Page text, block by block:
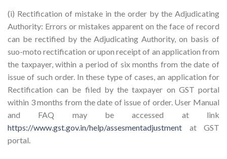
(i) Rectification of mistake in the order by the Adjudicating
Authority: Errors or mistakes apparent on the face of record
can be rectified by the Adjudicating Authority, on basis of
suo-moto rectification or upon receipt of an application from
the taxpayer, within a period of six months from the date of
issue of such order. In these type of cases, an application for
Rectification can be filed by the taxpayer on GST portal
within 3 months from the date of issue of order. User Manual
and FAQ may be accessed at link
https://www.gst.gov.in/help/assesmentadjustment at GST
portal.